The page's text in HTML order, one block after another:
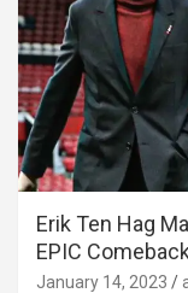
Erik Ten Hag
EPIC
January 14, 2023